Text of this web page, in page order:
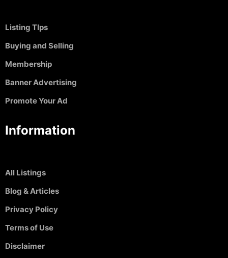
Listing TIps
Buying and Selling
Membership
Banner Advertising
Promote Your Ad
Information
All Listings
Blog & Articles
Privacy Policy
Terms of Use
Disclaimer